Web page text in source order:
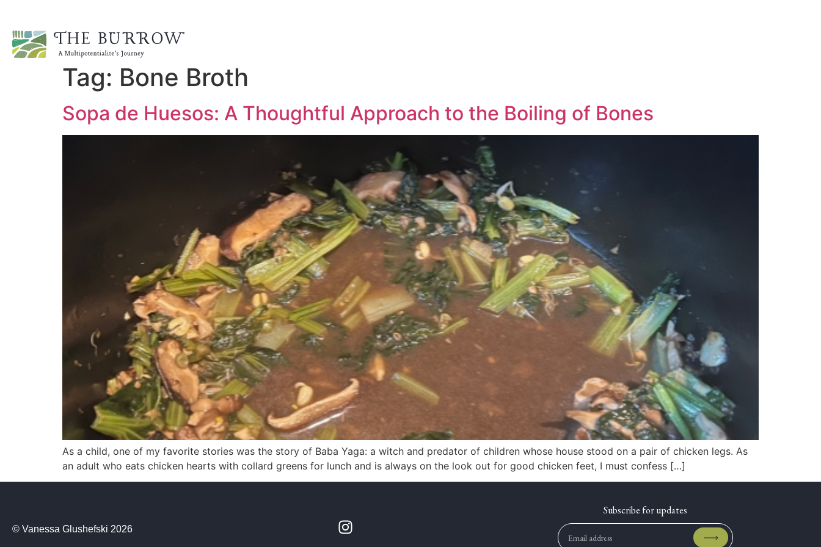
Tag: Bone Broth
Sopa de Huesos: A Thoughtful Approach to the Boiling of Bones
As a child, one of my favorite stories was the story of Baba Yaga: a witch and predator of children whose house stood on a pair of chicken legs. As
an adult who eats chicken hearts with collard greens for lunch and is always on the look out for good chicken feet, I must confess […]
© Vanessa Glushefski 2026